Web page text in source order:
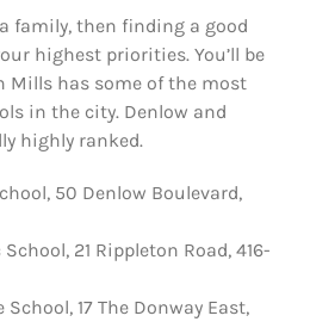
family, then finding a good
highest priorities. You’ll be
Mills has some of the most
in the city. Denlow and
highly ranked.
50 Denlow Boulevard,
21 Rippleton Road, 416-
17 The Donway East,